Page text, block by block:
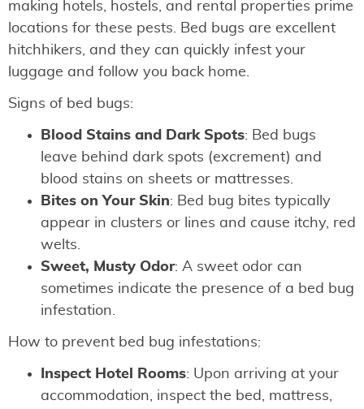
making hotels, hostels, and rental properties prime
locations for these pests. Bed bugs are excellent
hitchhikers, and they can quickly infest your
luggage and follow you back home.
Signs of bed bugs:
Blood Stains and Dark Spots: Bed bugs
leave behind dark spots (excrement) and
blood stains on sheets or mattresses.
Bites on Your Skin: Bed bug bites typically
appear in clusters or lines and cause itchy, red
welts.
Sweet, Musty Odor: A sweet odor can
sometimes indicate the presence of a bed bug
infestation.
How to prevent bed bug infestations:
Inspect Hotel Rooms: Upon arriving at your
accommodation, inspect the bed, mattress,